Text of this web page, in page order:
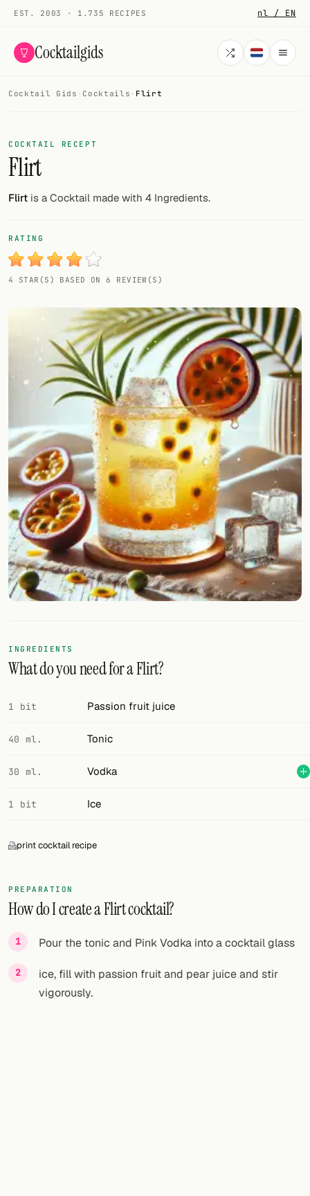
EST. 2003 · 1.735 RECIPES nl / EN
Cocktailgids
COCKTAILS
All cocktails
Smoothies
My bar
Gallery
Random drink
Add your own cocktail or smoothie here.
All liquor
Tools
Cocktail glasses
Cocktail books
Cocktail bar
Units
Links
FOLLOW
Twitter
Facebook
RSS
Cocktail app
Cocktail Gids · Cocktails · Flirt
COCKTAIL RECEPT
Flirt
Flirt is a Cocktail made with 4 Ingredients.
RATING
4 STAR(S) BASED ON 6 REVIEW(S)
INGREDIENTS
What do you need for a Flirt?
1 bit Passion fruit juice
40 ml. Tonic
30 ml. Vodka
1 bit Ice
print cocktail recipe
PREPARATION
How do I create a Flirt cocktail?
Pour the tonic and Pink Vodka into a cocktail glass
ice, fill with passion fruit and pear juice and stir
vigorously.